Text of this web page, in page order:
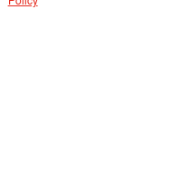
Policy